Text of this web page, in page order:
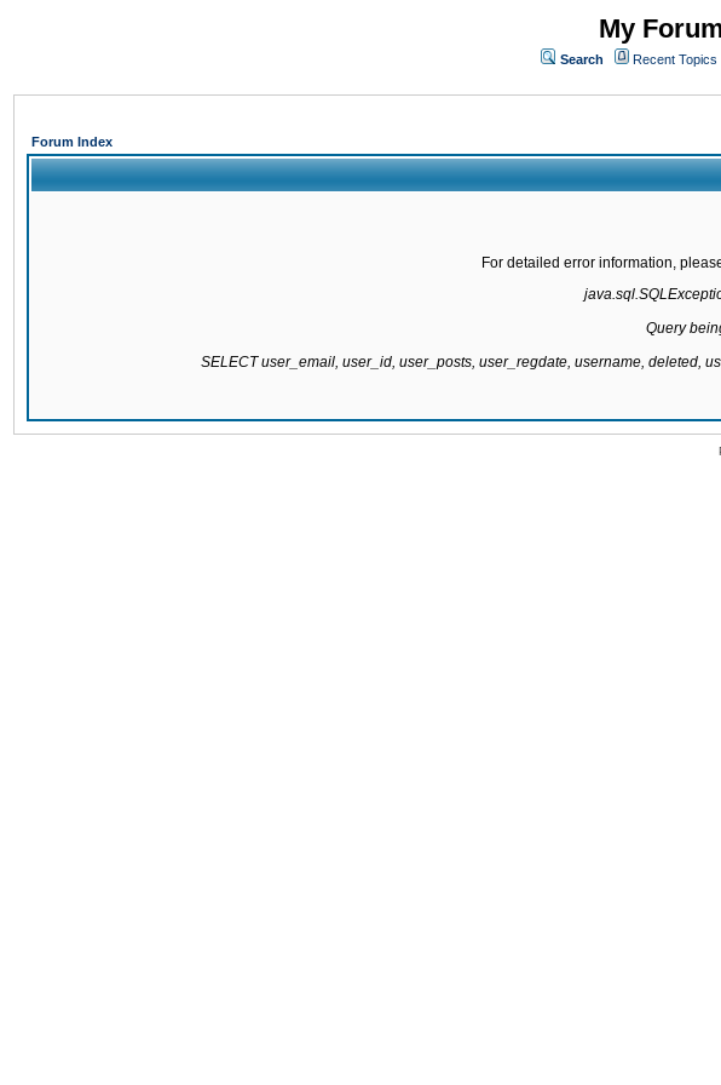
My
Search Recent Topics
Forum Index
For detailed error information,
Query
SELECT user_email, user_id, user_posts, user_regdate, username, deleted,